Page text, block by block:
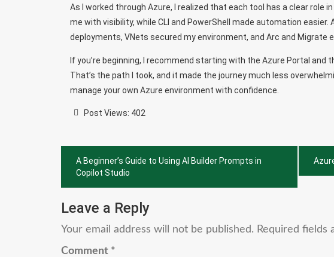
As I worked through Azure, I realized that each tool has a clear role
me with visibility, while CLI and PowerShell made automation easier.
deployments, VNets secured my environment, and Arc and Migrate
If you’re beginning, I recommend starting with the Azure Portal and
That’s the path I took, and it made the journey much less
manage your own Azure environment with confidence.
Post Views: 402
Post
navigation
A Beginner’s Guide to Using AI Builder Prompts in
Copilot Studio
Leave a Reply
Your email address will not be published. Required fields
Comment *